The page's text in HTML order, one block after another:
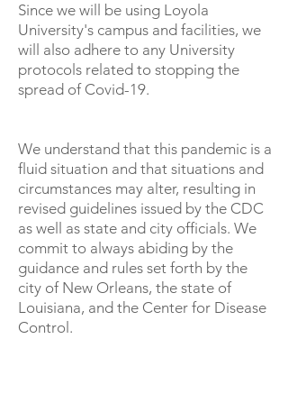
Since we will be using Loyola
University's campus and facilities, we
will also adhere to any University
protocols related to stopping the
spread of Covid-19.
We understand that this pandemic is a
fluid situation and that situations and
circumstances may alter, resulting in
revised guidelines issued by the CDC
as well as state and city officials. We
commit to always abiding by the
guidance and rules set forth by the
city of New Orleans, the state of
Louisiana, and the Center for Disease
Control.